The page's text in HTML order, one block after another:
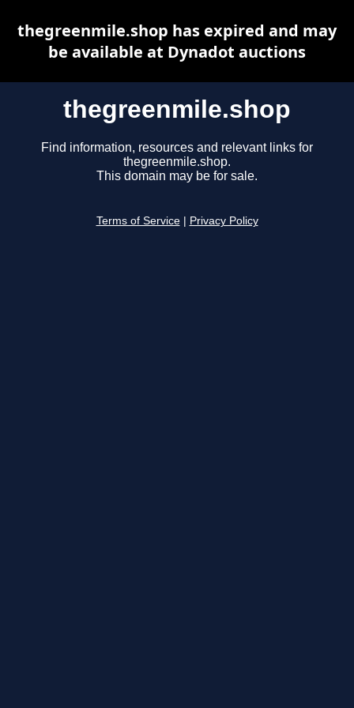
thegreenmile.shop
Find information, resources and relevant links for
thegreenmile.shop.
This domain may be for sale.
Terms of Service Privacy Policy
thegreenmile.shop has expired and may
be available at Dynadot auctions